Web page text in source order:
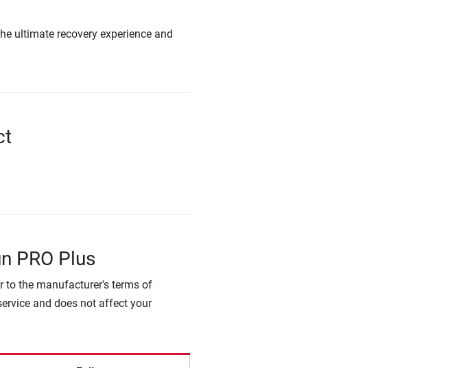
ultimate recovery experience and
PRO Plus
to the manufacturer's terms of
and does not affect your